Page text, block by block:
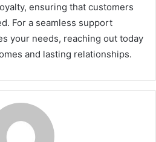
ensuring that customers
For a seamless support
your needs, reaching out today
and lasting relationships.